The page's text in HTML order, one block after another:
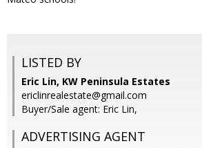
LISTED BY
Eric Lin, KW Peninsula Estates
ericlinrealestate@gmail.com
Buyer/Sale agent: Eric Lin,
ADVERTISING AGENT